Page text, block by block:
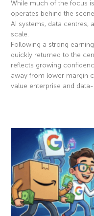
While much of the focus
operates behind the
AI systems, data centres,
scale.
Following a strong
quickly returned to the
reflects growing
away from lower margin
value enterprise and